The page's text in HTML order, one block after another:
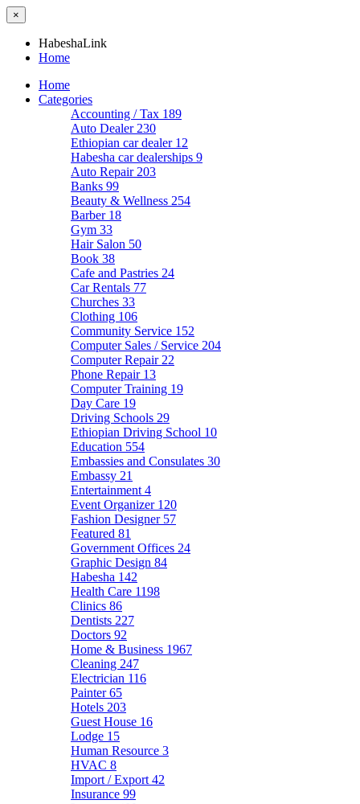
×
HabeshaLink
Home
Home
Categories
Accounting / Tax 189
Auto Dealer 230
Ethiopian car dealer 12
Habesha car dealerships 9
Auto Repair 203
Banks 99
Beauty & Wellness 254
Barber 18
Gym 33
Hair Salon 50
Book 38
Cafe and Pastries 24
Car Rentals 77
Churches 33
Clothing 106
Community Service 152
Computer Sales / Service 204
Computer Repair 22
Phone Repair 13
Computer Training 19
Day Care 19
Driving Schools 29
Ethiopian Driving School 10
Education 554
Embassies and Consulates 30
Embassy 21
Entertainment 4
Event Organizer 120
Fashion Designer 57
Featured 81
Government Offices 24
Graphic Design 84
Habesha 142
Health Care 1198
Clinics 86
Dentists 227
Doctors 92
Home & Business 1967
Cleaning 247
Electrician 116
Painter65
Hotels 203
Guest House 16
Lodge 15
Human Resource 3
HVAC 8
Import / Export 42
Insurance 99